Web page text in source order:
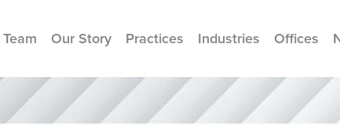
Our Story Practices Industries Offices